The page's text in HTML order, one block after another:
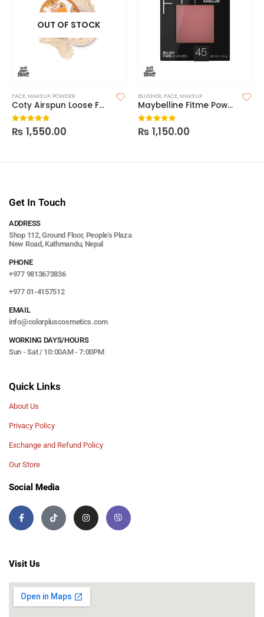
OUT OF STOCK
FACE, MAKEUP, POWDER
Coty Airspun Loose Face Powder
0 out of 5
₨ 1,550.00
BLUSHER, FACE, MAKEUP
Maybelline Fitme Powder Blush
0 out of 5
₨ 1,150.00
Get In Touch
ADDRESS
Shop 112, Ground Floor, People's Plaza
New Road, Kathmandu, Nepal
PHONE
+977 9813673836
+977 01-4157512
EMAIL
info@colorpluscosmetics.com
WORKING DAYS/HOURS
Sun - Sat / 10:00AM - 7:00PM
Quick Links
About Us
Privacy Policy
Exchange and Refund Policy
Our Store
Social Media
Visit Us